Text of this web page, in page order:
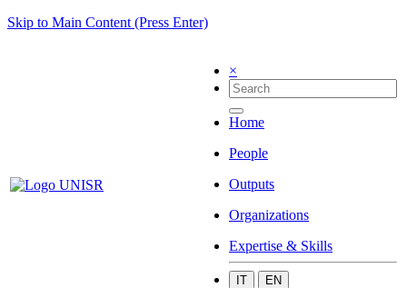
Skip to Main Content (Press Enter)
×
Home
People
Outputs
Organizations
Expertise & Skills
IT EN